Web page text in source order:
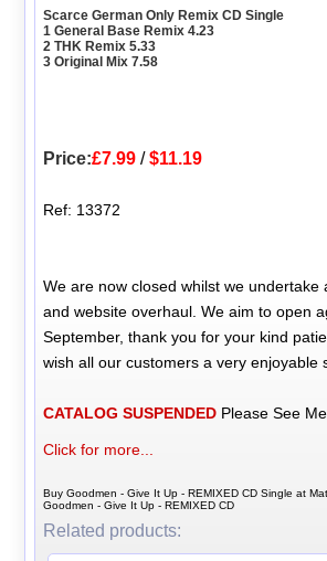
Scarce German Only Remix CD Single
1 General Base Remix 4.23
2 THK Remix 5.33
3 Original Mix 7.58
Price:£7.99 /$11.19
Ref: 13372
We are now closed whilst we undertake
and website overhaul. We aim to open
September, thank you for your kind
wish all our customers a very enjoyable
CATALOG SUSPENDED Please See
Click for more...
Buy Goodmen - Give It Up - REMIXED CD Single at
Goodmen - Give It Up - REMIXED CD
Related products: